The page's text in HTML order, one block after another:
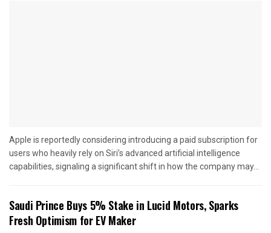
Apple is reportedly considering introducing a paid subscription for
users who heavily rely on Siri’s advanced artificial intelligence
capabilities, signaling a significant shift in how the company may...
Saudi Prince Buys 5% Stake in Lucid Motors, Sparks
Fresh Optimism for EV Maker